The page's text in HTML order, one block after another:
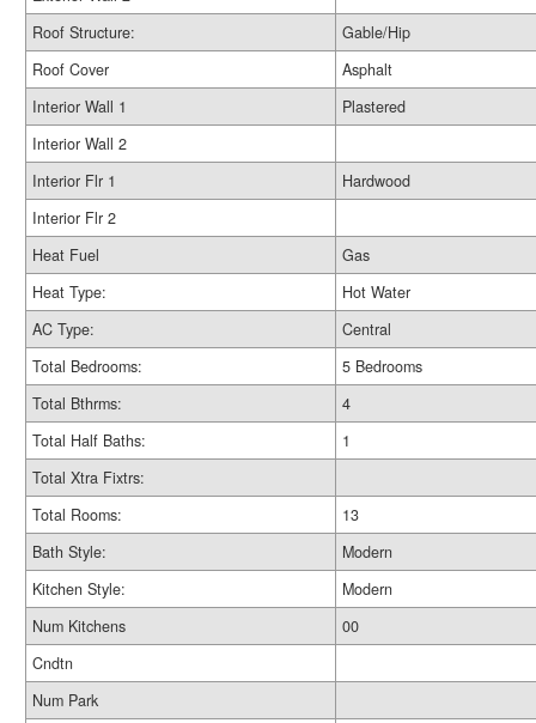
Roof Structure:
Gable/Hip
Roof Cover
Asphalt
Interior Wall 1
Plastered
Interior Wall 2
Interior Flr 1
Hardwood
Interior Flr 2
Heat Fuel
Gas
Heat Type:
Hot Water
AC Type:
Central
Total Bedrooms:
5 Bedrooms
Total Bthrms:
4
Total Half Baths:
1
Total Xtra Fixtrs:
Total Rooms:
13
Bath Style:
Modern
Kitchen Style:
Modern
Num Kitchens
00
Cndtn
Num Park